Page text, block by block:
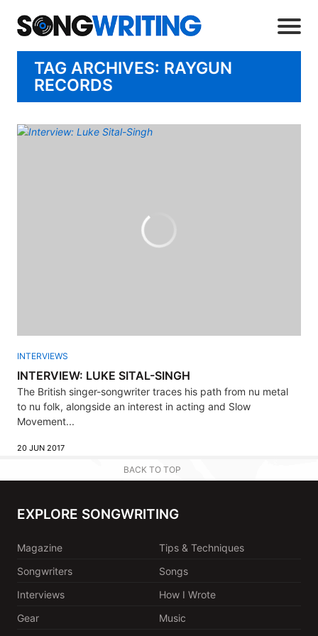
TAG ARCHIVES: RAYGUN
RECORDS
INTERVIEWS
INTERVIEW: LUKE SITAL-SINGH
The British singer-songwriter traces his path from nu metal
to nu folk, alongside an interest in acting and Slow
Movement...
20 JUN 2017
BACK TO TOP
EXPLORE SONGWRITING
Magazine
Tips & Techniques
Songwriters
Songs
Interviews
How I Wrote
Gear
Music